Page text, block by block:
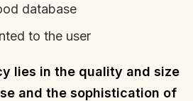
database
to the user
lies in the quality and size
and the sophistication of